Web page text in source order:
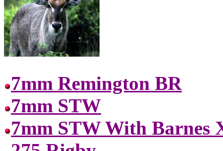
7mm Remington BR
7mm STW
7mm STW With Barnes